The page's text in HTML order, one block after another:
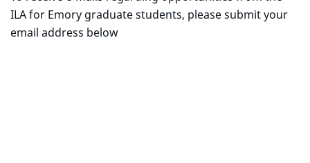
ILA for Emory graduate students, please submit your
email address below